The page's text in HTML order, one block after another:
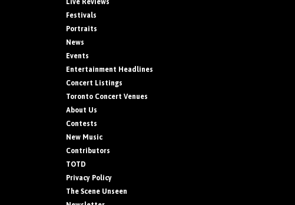
Live Reviews
Festivals
Portraits
News
Events
Entertainment Headlines
Concert Listings
Toronto Concert Venues
About Us
Contests
New Music
Contributors
TOTD
Privacy Policy
The Scene Unseen